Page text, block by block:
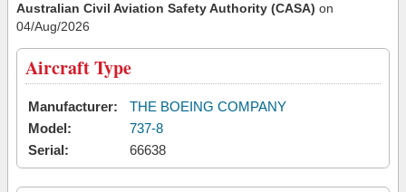
Australian Civil Aviation Safety Authority (CASA) on
04/Aug/2026
Aircraft Type
Manufacturer:
THE BOEING COMPANY
Model:
737-8
Serial:
66638